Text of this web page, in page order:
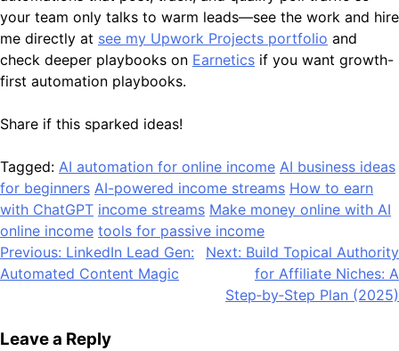
your team only talks to warm leads—see the work and hire
me directly at see my Upwork Projects portfolio and
check deeper playbooks on Earnetics if you want growth-
first automation playbooks.
Share if this sparked ideas!
Tagged: AI automation for online income AI business ideas
for beginners AI-powered income streams How to earn
with ChatGPT income streams Make money online with AI
online income tools for passive income
Post
navigation
Previous: LinkedIn Lead Gen:
Automated Content Magic
Next: Build Topical Authority
for Affiliate Niches: A
Step‑by‑Step Plan (2025)
Leave a Reply